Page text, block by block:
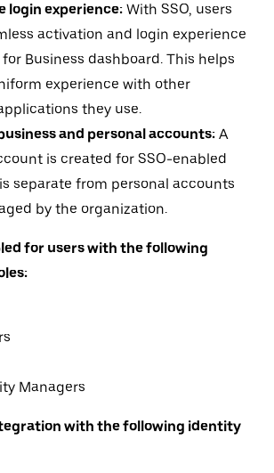
login experience: With SSO, users
activation and login experience
Business dashboard. This helps
experience with other
they use.
and personal accounts: A
is created for SSO-enabled
separate from personal accounts
by the organization.
for users with the following
Managers
with the following identity